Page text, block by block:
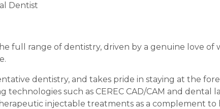
Dentist
full range of dentistry, driven by a genuine love of
dentistry, and takes pride in staying at the
such as CEREC CAD/CAM and dental
injectable treatments as a complement to